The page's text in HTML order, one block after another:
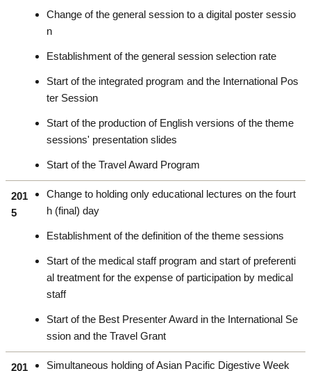
Change of the general session to a digital poster sessio
n
Establishment of the general session selection rate
Start of the integrated program and the International Pos
ter Session
Start of the production of English versions of the theme
sessions' presentation slides
Start of the Travel Award Program
201
5
Change to holding only educational lectures on the fourt
h (final) day
Establishment of the definition of the theme sessions
Start of the medical staff program and start of preferenti
al treatment for the expense of participation by medical
staff
Start of the Best Presenter Award in the International Se
ssion and the Travel Grant
201
Simultaneous holding of Asian Pacific Digestive Week